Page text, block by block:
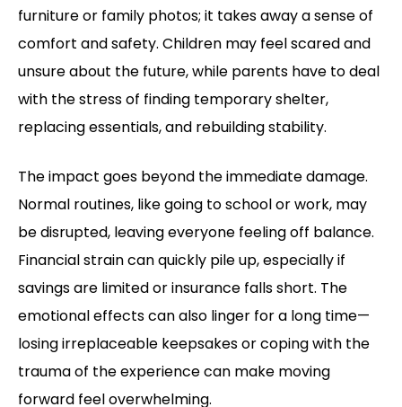
furniture or family photos; it takes away a sense of
comfort and safety. Children may feel scared and
unsure about the future, while parents have to deal
with the stress of finding temporary shelter,
replacing essentials, and rebuilding stability.
The impact goes beyond the immediate damage.
Normal routines, like going to school or work, may
be disrupted, leaving everyone feeling off balance.
Financial strain can quickly pile up, especially if
savings are limited or insurance falls short. The
emotional effects can also linger for a long time—
losing irreplaceable keepsakes or coping with the
trauma of the experience can make moving
forward feel overwhelming.